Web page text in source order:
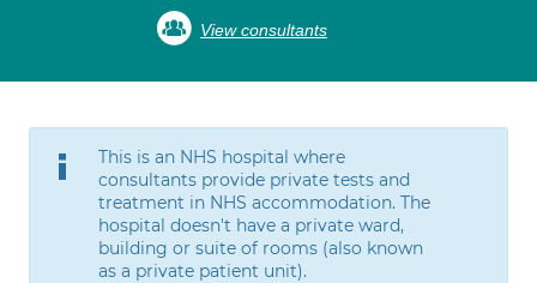
View consultants
This is an NHS hospital where
consultants provide private tests and
treatment in NHS accommodation. The
hospital doesn't have a private ward,
building or suite of rooms (also known
as a private patient unit).